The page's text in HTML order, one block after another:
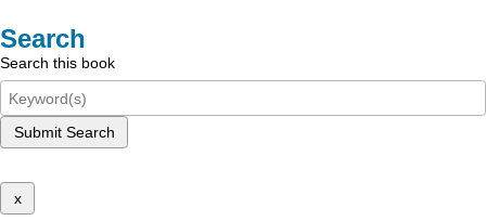
Search
Search this book
Submit Search
x